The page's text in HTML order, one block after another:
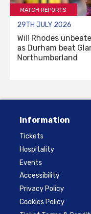
MATCH REPORTS
29TH JULY 2026
Will Rhodes
as Durham beat
Northumberland
Information
Tickets
Hospitality
Events
Accessibility
Privacy Policy
Cookies Policy